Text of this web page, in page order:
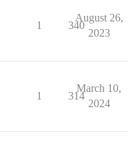
1 340
August 26,
2023
1 314
March 10,
2024